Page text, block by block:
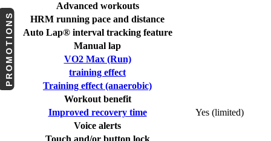
Advanced workouts
HRM running pace and distance
Auto Lap® interval tracking feature
Manual lap
VO2 Max (Run)
training effect
Training effect (anaerobic)
Workout benefit
Improved recovery time
Yes (limited)
Voice alerts
PROMOTIONS